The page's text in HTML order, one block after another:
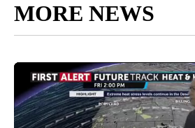
MORE NEWS